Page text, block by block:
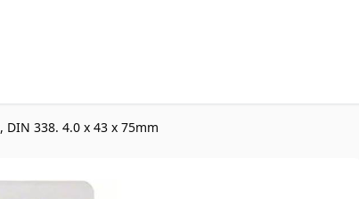
DIN 338. 4.0 x 43 x 75mm